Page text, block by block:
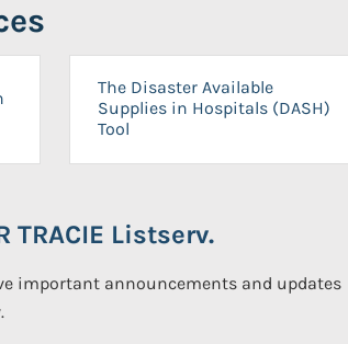
The Disaster Available
Supplies in Hospitals (DASH)
Tool
TRACIE Listserv.
important announcements and updates